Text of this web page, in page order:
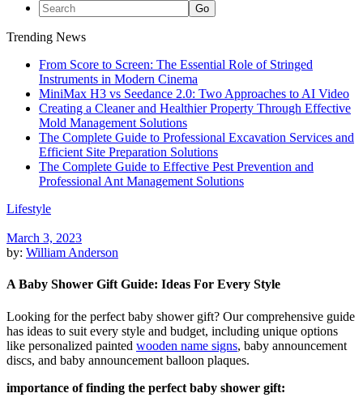
Trending News
From Score to Screen: The Essential Role of Stringed
Instruments in Modern Cinema
MiniMax H3 vs Seedance 2.0: Two Approaches to AI Video
Creating a Cleaner and Healthier Property Through Effective
Mold Management Solutions
The Complete Guide to Professional Excavation Services and
Efficient Site Preparation Solutions
The Complete Guide to Effective Pest Prevention and
Professional Ant Management Solutions
Lifestyle
March 3, 2023
by: William Anderson
A Baby Shower Gift Guide: Ideas For Every Style
Looking for the perfect baby shower gift? Our comprehensive guide
has ideas to suit every style and budget, including unique options
like personalized painted wooden name signs, baby announcement
discs, and baby announcement balloon plaques.
importance of finding the perfect baby shower gift: